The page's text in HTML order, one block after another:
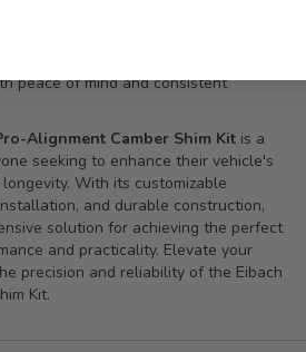
the Eibach Pro-Alignment
to endure the demands of everyday
that it will continue to perform
peace of mind and consistent
Alignment Camber Shim Kit is a
seeking to enhance their vehicle's
With its customizable
and durable construction,
solution for achieving the perfect
and practicality. Elevate your
precision and reliability of the Eibach
Kit.